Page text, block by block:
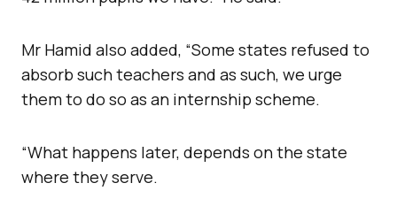
Mr Hamid also added, “Some states refused to
absorb such teachers and as such, we urge
them to do so as an internship scheme.
“What happens later, depends on the state
where they serve.